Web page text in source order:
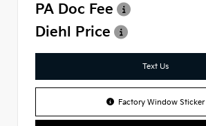
PA Doc Fee
Diehl Price
Text Us
Factory Window Sticker